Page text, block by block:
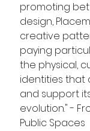
promoting
design,
creative
paying
the physical,
identities that
and support
evolution." -
Public Spaces